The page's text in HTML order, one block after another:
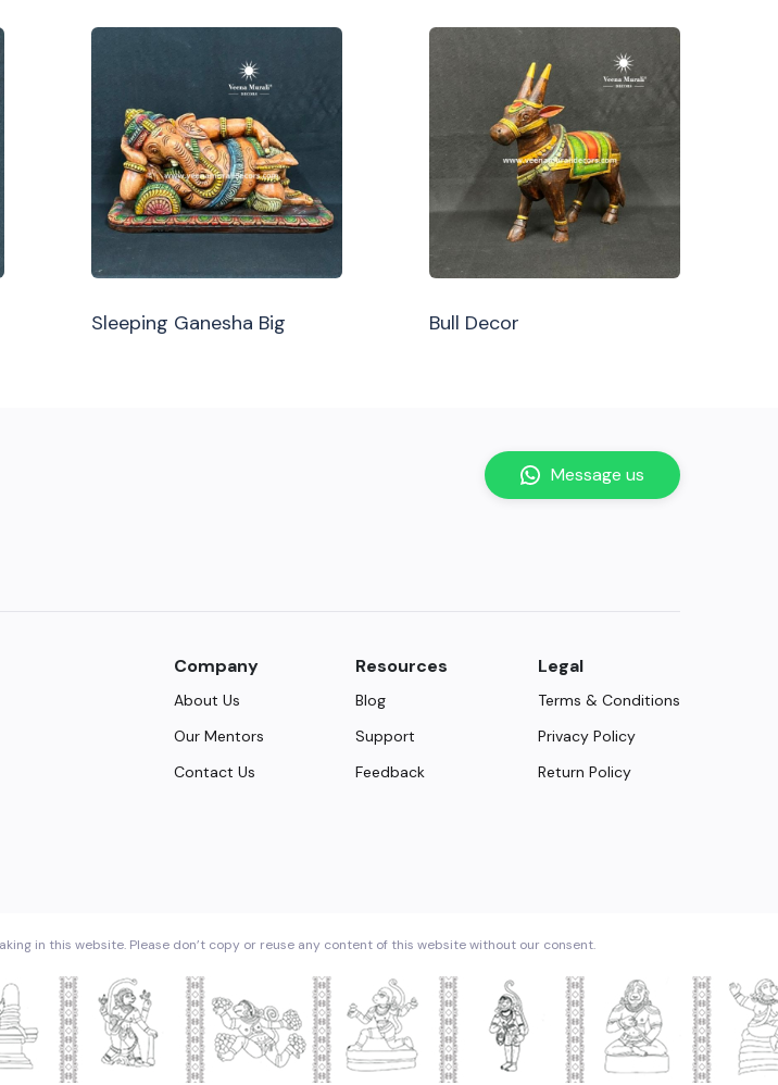
Sleeping Ganesha Big Bull Decor
Message us
Company
About Us
Our Mentors
Contact Us
Resources
Blog
Support
Feedback
Legal
Terms & Conditions
Privacy Policy
Return Policy
in this website. Please don’t copy or reuse any content of this website without our consent.